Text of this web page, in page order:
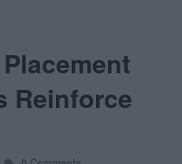
Reinforce